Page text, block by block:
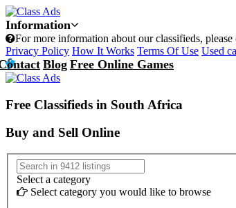
Information
For more information about our classifieds,
Privacy Policy How It Works Terms Of Use Used
Blog Free Online Games
Free Classifieds in South Africa
Buy and Sell Online
Select a category
Select category you would like to browse